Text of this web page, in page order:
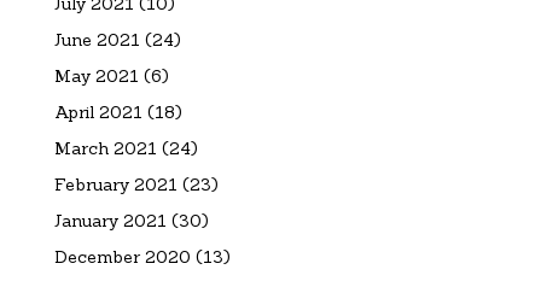
June 2021 (24)
May 2021 (6)
April 2021 (18)
March 2021 (24)
February 2021 (23)
January 2021 (30)
December 2020 (13)